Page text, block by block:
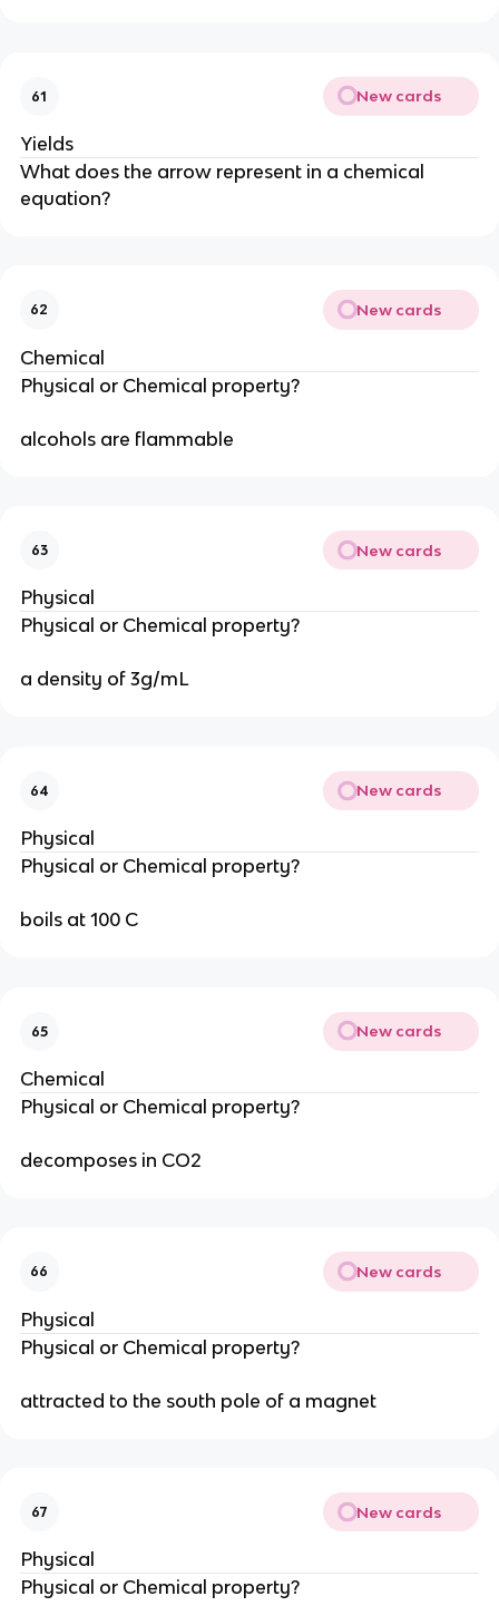
61 New cards
Yields
What does the arrow represent in a chemical
equation?
62 New cards
Chemical
Physical or Chemical property?
alcohols are flammable
63 New cards
Physical
Physical or Chemical property?
a density of 3g/mL
64 New cards
Physical
Physical or Chemical property?
boils at 100 C
65 New cards
Chemical
Physical or Chemical property?
decomposes in CO2
66 New cards
Physical
Physical or Chemical property?
attracted to the south pole of a magnet
67 New cards
Physical
Physical or Chemical property?